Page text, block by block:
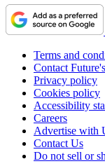
Terms and
Contact
Privacy policy
Cookies policy
Accessibility
Careers
Advertise with
Contact Us
Do not sell or